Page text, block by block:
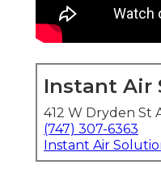
Instant Air
412 W Dryden St
(747) 307-6363
Instant Air